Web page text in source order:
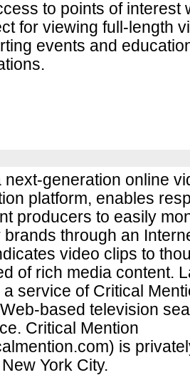
to points of interest
for viewing full-length
events and
next-generation online
platform, enables
producers to easily
through an
video clips to
of rich media content.
service of Critical
based television
Critical Mention
is
York City.